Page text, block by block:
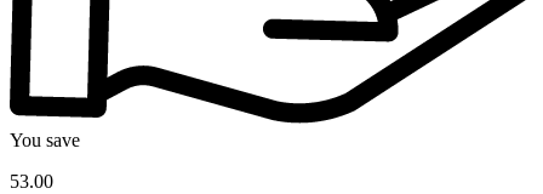
You save
53.00